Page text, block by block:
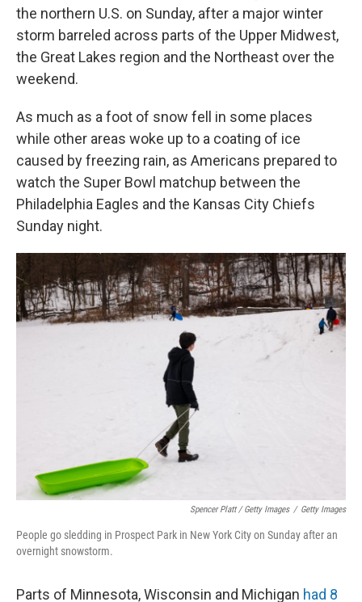
the northern U.S. on Sunday, after a major winter
storm barreled across parts of the Upper Midwest,
the Great Lakes region and the Northeast over the
weekend.
As much as a foot of snow fell in some places
while other areas woke up to a coating of ice
caused by freezing rain, as Americans prepared to
watch the Super Bowl matchup between the
Philadelphia Eagles and the Kansas City Chiefs
Sunday night.
Spencer Platt / Getty Images / Getty Images
People go sledding in Prospect Park in New York City on Sunday after an
overnight snowstorm.
Parts of Minnesota, Wisconsin and Michigan had 8